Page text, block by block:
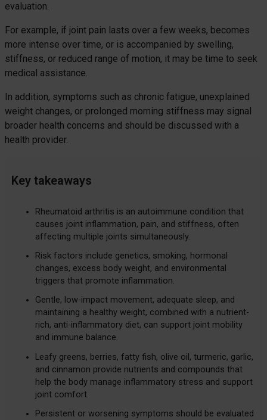
evaluation.
For example, if joint pain lasts over a few weeks, becomes
more intense over time, or is accompanied by swelling,
stiffness, or reduced range of motion, it may be time to seek
medical assistance.
In addition, symptoms such as chronic fatigue, unexplained
weight changes, or prolonged morning stiffness may signal
broader health concerns and should be discussed with a
health provider.
Key takeaways
Rheumatoid arthritis is an autoimmune condition that
causes joint inflammation, pain, and stiffness, often
affecting multiple joints simultaneously.
Risk factors include genetics, smoking, hormonal
changes, excess body weight, and environmental
triggers that promote inflammation.
Gentle, low-impact movement, adequate sleep, and
maintaining a healthy weight, combined with a nutrient-
rich, anti-inflammatory diet, can support joint mobility
and immune balance.
Leafy greens, berries, fatty fish, olive oil, turmeric, garlic,
and cinnamon provide nutrients and compounds that
help the body manage inflammatory stress and support
joint comfort.
Persistent or worsening symptoms should be evaluated